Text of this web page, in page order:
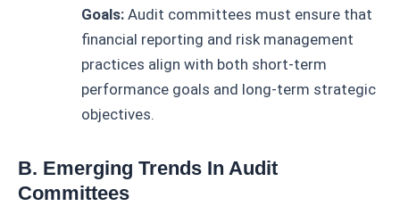
Goals: Audit committees must ensure that
financial reporting and risk management
practices align with both short-term
performance goals and long-term strategic
objectives.
B. Emerging Trends In Audit
Committees